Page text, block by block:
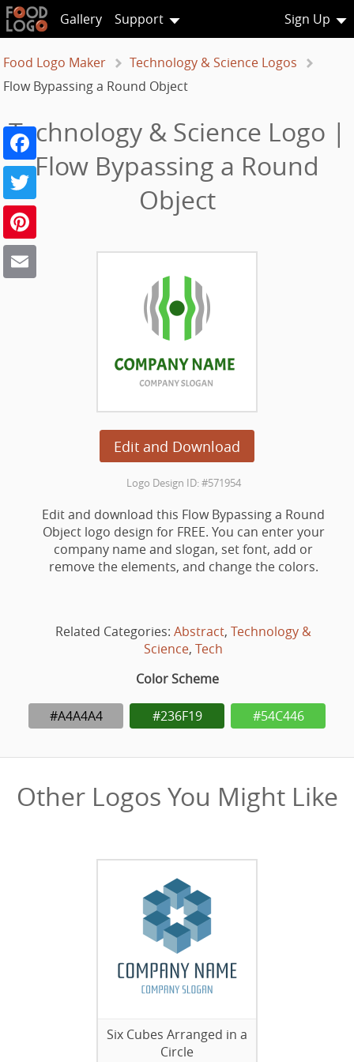
Gallery Support Sign Up
Food Logo Maker
Technology & Science Logos
Flow Bypassing a Round Object
Technology & Science Logo |
Flow Bypassing a Round
Object
Edit and Download
Facebook
Twitter
Logo Design ID: #571954
Edit and download this Flow Bypassing a Round
Object logo design for FREE. You can enter your
company name and slogan, set font, add or
remove the elements, and change the colors.
Related Categories: Abstract, Technology &
Science, Tech
Color Scheme
#A4A4A4 #236F19 #54C446
Other Logos You Might Like
Six Cubes Arranged in a
Circle